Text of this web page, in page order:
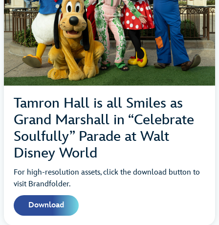
Tamron Hall is all Smiles as
Grand Marshall in “Celebrate
Soulfully” Parade at Walt
Disney World
For high-resolution assets, click the download button to
visit Brandfolder.
Download